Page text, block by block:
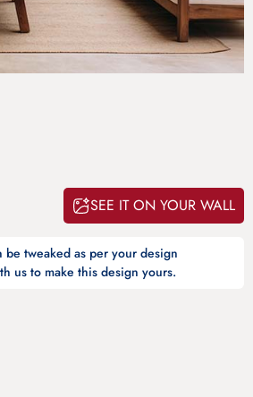
SEE IT ON YOUR WALL
be tweaked as per your design
us to make this design yours.